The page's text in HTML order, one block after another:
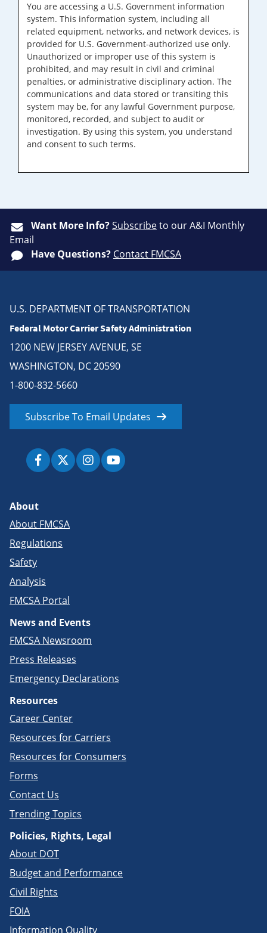
You are accessing a U.S. Government information
system. This information system, including all
related equipment, networks, and network devices, is
provided for U.S. Government-authorized use only.
Unauthorized or improper use of this system is
prohibited, and may result in civil and criminal
penalties, or administrative disciplinary action. The
communications and data stored or transiting this
system may be, for any lawful Government purpose,
monitored, recorded, and subject to audit or
investigation. By using this system, you understand
and consent to such terms.
Want More Info?Subscribeto our A&I Monthly
Email
Have Questions? Contact FMCSA
U.S. DEPARTMENT OF TRANSPORTATION
Federal Motor Carrier Safety Administration
1200 NEW JERSEY AVENUE, SE
WASHINGTON, DC 20590
1-800-832-5660
Subscribe To Email Updates
About
About FMCSA
Regulations
Safety
Analysis
FMCSA Portal
News and Events
FMCSA Newsroom
Press Releases
Emergency Declarations
Resources
Career Center
Resources for Carriers
Resources for Consumers
Forms
Contact Us
Trending Topics
Policies, Rights, Legal
About DOT
Budget and Performance
Civil Rights
FOIA
Information Quality